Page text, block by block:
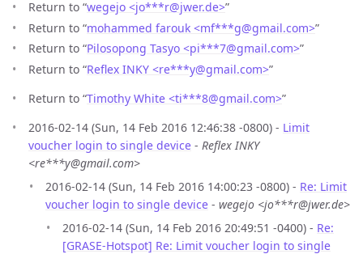
Return to “wegejo <jo***r@jwer.de>”
Return to “mohammed farouk <mf***g@gmail.com>”
Return to “Pilosopong Tasyo <pi***7@gmail.com>”
Return to “Reflex INKY <re***y@gmail.com>”
Return to “Timothy White <ti***8@gmail.com>”
2016-02-14 (Sun, 14 Feb 2016 12:46:38 -0800) - Limit
voucher login to single device - Reflex INKY
<re***y@gmail.com>
2016-02-14 (Sun, 14 Feb 2016 14:00:23 -0800) - Re: Limit
voucher login to single device - wegejo <jo***r@jwer.de>
2016-02-14 (Sun, 14 Feb 2016 20:49:51 -0400) - Re:
[GRASE-Hotspot] Re: Limit voucher login to single